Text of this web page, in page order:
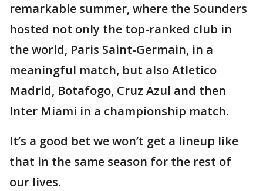
remarkable summer, where the Sounders
hosted not only the top-ranked club in
the world, Paris Saint-Germain, in a
meaningful match, but also Atletico
Madrid, Botafogo, Cruz Azul and then
Inter Miami in a championship match.
It’s a good bet we won’t get a lineup like
that in the same season for the rest of
our lives.